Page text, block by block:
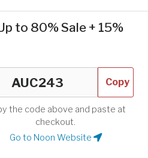
to 80% Sale + 15%
Copy
the code above and paste at
checkout.
Go to Noon Website